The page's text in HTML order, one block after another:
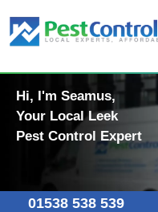
Hi, I'm Seamus,
Your Local Leek
Pest Control Expert
01538 538 539